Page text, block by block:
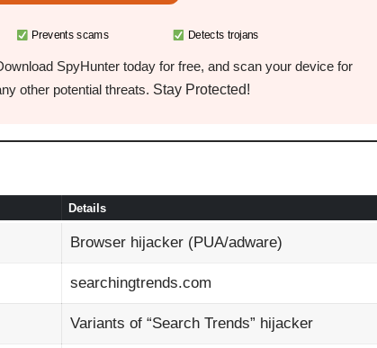
Prevents scams Detects trojans
SpyHunter today for free, and scan your device for
other potential threats. Stay Protected!
Details
Browser hijacker (PUA/adware)
searchingtrends.com
Variants of “Search Trends” hijacker